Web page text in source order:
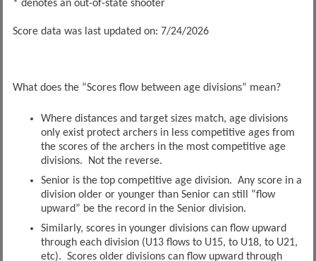
* denotes an out-of-state shooter
Score data was last updated on: 7/24/2026
What does the “Scores flow between age divisions” mean?
Where distances and target sizes match, age divisions
only exist protect archers in less competitive ages from
the scores of the archers in the most competitive age
divisions. Not the reverse.
Senior is the top competitive age division. Any score in a
division older or younger than Senior can still “flow
upward” be the record in the Senior division.
Similarly, scores in younger divisions can flow upward
through each division (U13 flows to U15, to U18, to U21,
etc). Scores older divisions can flow upward through